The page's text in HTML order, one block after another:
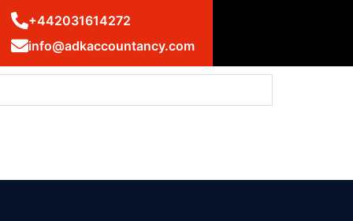
+442031614272
info@adkaccountancy.com